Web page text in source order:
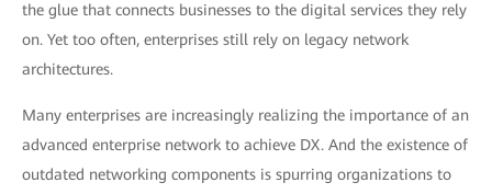
the glue that connects businesses to the digital services they rely
on. Yet too often, enterprises still rely on legacy network
architectures.
Many enterprises are increasingly realizing the importance of an
advanced enterprise network to achieve DX. And the existence of
outdated networking components is spurring organizations to